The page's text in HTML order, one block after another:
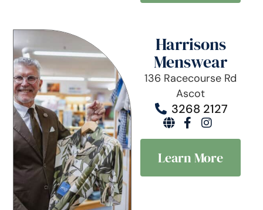
Harrisons
Menswear
136 Racecourse Rd
Ascot
3268 2127
Learn More